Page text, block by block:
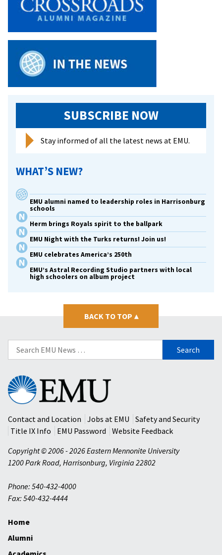
7
SUBSCRIBE NOW
Stay informed of all the latest news at EMU.
WHAT’S NEW?
EMU alumni named to leadership roles in Harrisonburg
schools
Herm brings Royals spirit to the ballpark
EMU Night with the Turks returns! Join us!
EMU celebrates America’s 250th
EMU’s Astral Recording Studio partners with local
high schoolers on album project
BACK TO TOP ▴
Search
for:
Eastern
Mennonite
University
Contact and Location
Jobs at EMU
Safety and Security
Title IX Info
EMU Password
Website Feedback
Copyright © 2006 - 2026 Eastern Mennonite University
1200 Park Road, Harrisonburg, Virginia 22802
Phone: 540-432-4000
Fax: 540-432-4444
Home
Alumni